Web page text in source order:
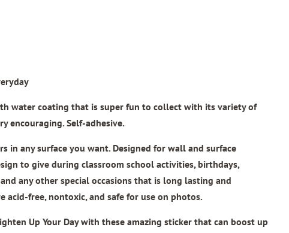
water coating that is super fun to collect with its variety of
encouraging. Self-adhesive.
in any surface you want. Designed for wall and surface
to give during classroom school activities, birthdays,
any other special occasions that is long lasting and
acid-free, nontoxic, and safe for use on photos.
Up Your Daywith these amazing sticker that can boost up